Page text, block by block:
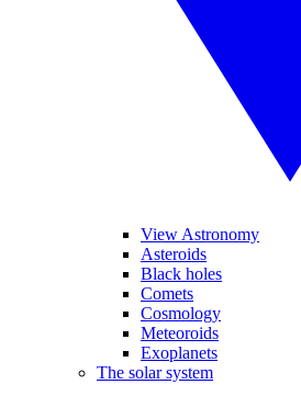
View Astronomy
Asteroids
Black holes
Comets
Cosmology
Meteoroids
Exoplanets
The solar system